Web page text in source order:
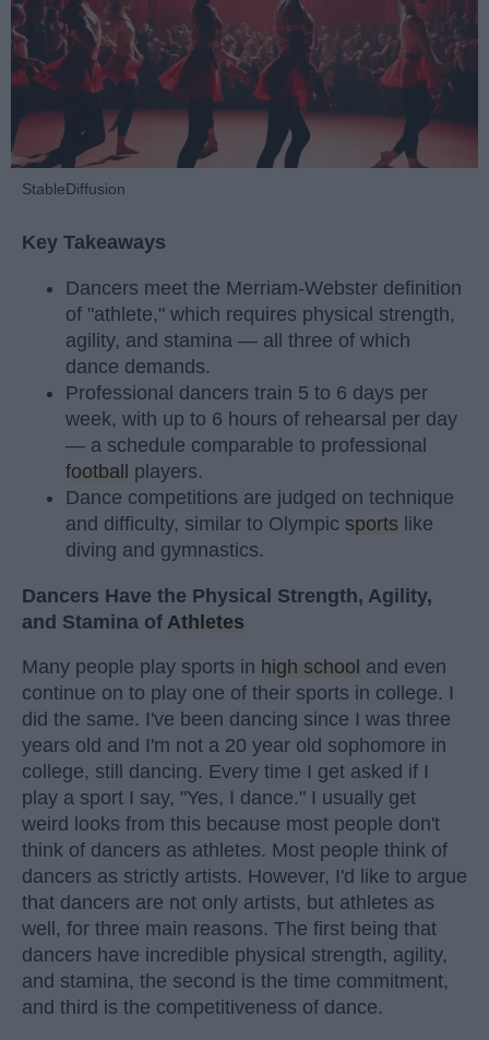
StableDiffusion
Key Takeaways
Dancers meet the Merriam-Webster definition
of "athlete," which requires physical strength,
agility, and stamina — all three of which
dance demands.
Professional dancers train 5 to 6 days per
week, with up to 6 hours of rehearsal per day
— a schedule comparable to professional
football players.
Dance competitions are judged on technique
and difficulty, similar to Olympic sports like
diving and gymnastics.
Dancers Have the Physical Strength, Agility,
and Stamina of Athletes
Many people play sports in high school and even
continue on to play one of their sports in college. I
did the same. I've been dancing since I was three
years old and I'm not a 20 year old sophomore in
college, still dancing. Every time I get asked if I
play a sport I say, "Yes, I dance." I usually get
weird looks from this because most people don't
think of dancers as athletes. Most people think of
dancers as strictly artists. However, I'd like to argue
that dancers are not only artists, but athletes as
well, for three main reasons. The first being that
dancers have incredible physical strength, agility,
and stamina, the second is the time commitment,
and third is the competitiveness of dance.